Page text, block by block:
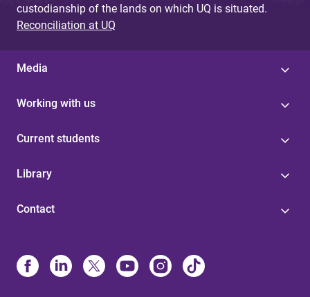
custodianship of the lands on which UQ is situated.
Reconciliation at UQ
Media
Working with us
Current students
Library
Contact